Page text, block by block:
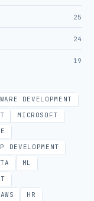
25
24
19
DEVELOPMENT
MICROSOFT
DEVELOPMENT
ML
AWS
HR